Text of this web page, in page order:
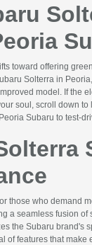
toward offering
Solterra in
model. If the
soul, scroll down to
Subaru to test-
those who demand
a seamless fusion of
the Subaru brand's
of features that make